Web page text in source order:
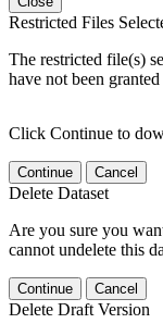
Restricted Files
The restricted file(s)
have not been granted
Click Continue to
Continue Cancel
Delete Dataset
Are you sure you
cannot undelete this
Continue Cancel
Delete Draft Version